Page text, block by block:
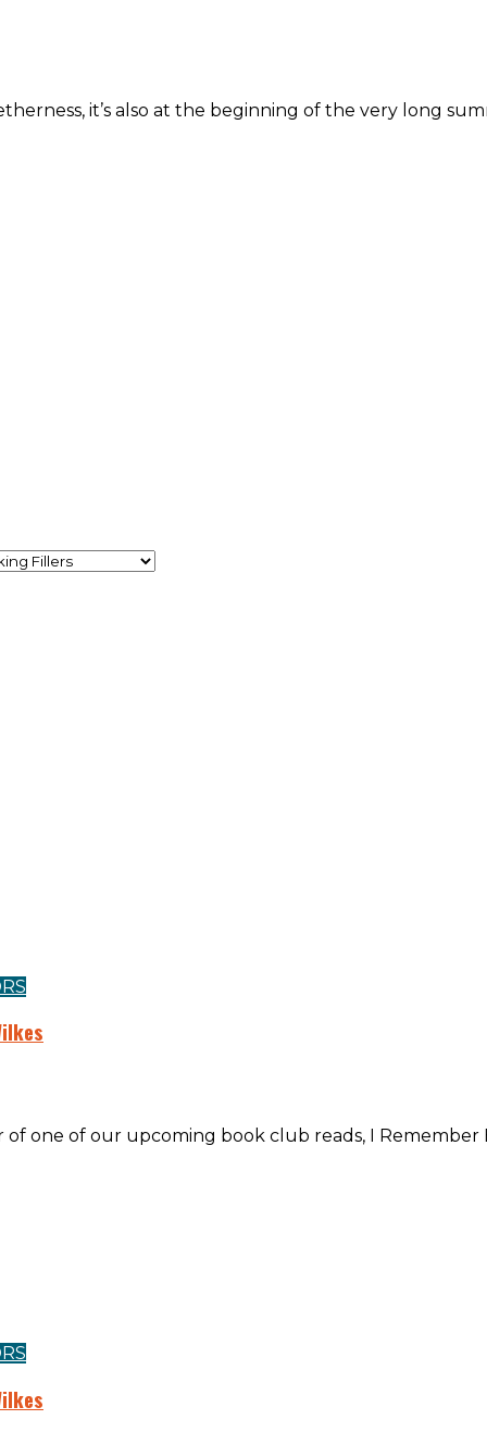
it’s also at the beginning of the very long
of one of our upcoming book club reads, I